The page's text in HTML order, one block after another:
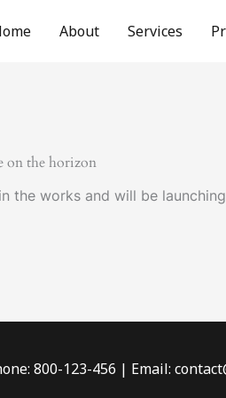
About Services
on the horizon
the works and will be
800-123-456 | Email: